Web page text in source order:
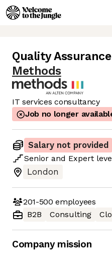
Quality
Methods
IT services consultancy
Job no longer
Salary not provided
Senior and Expert
London
201-500 employees
B2B
Consulting
Company mission